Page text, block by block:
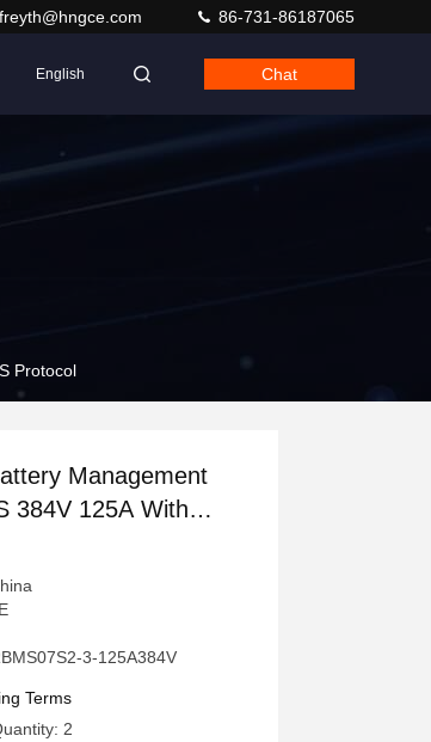
86-731-86187065
English Chat
Protocol
Management
384V 125A With
Protocol
3-125A384V
Terms
2